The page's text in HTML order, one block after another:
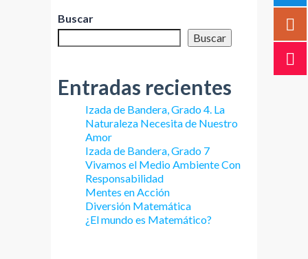
Buscar
Buscar
Entradas recientes
Izada de Bandera, Grado 4. La
Naturaleza Necesita de Nuestro
Amor
Izada de Bandera, Grado 7
Vivamos el Medio Ambiente Con
Responsabilidad
Mentes en Acción
Diversión Matemática
¿El mundo es Matemático?